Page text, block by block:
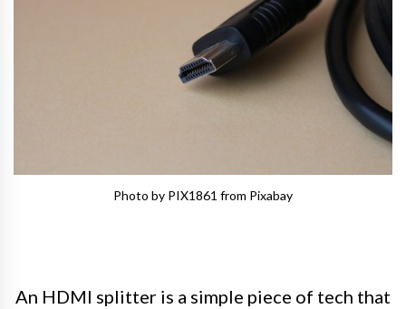
Photo by PIX1861 from Pixabay
An HDMI splitter is a simple piece of tech that